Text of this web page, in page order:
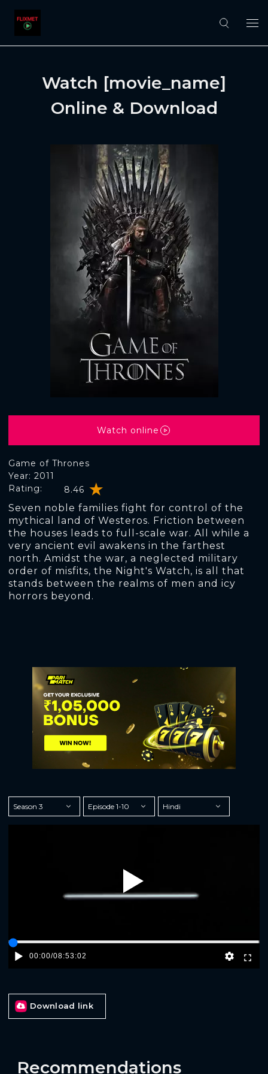
Watch [movie_name]
Online & Download
Game of Thrones
Rating: 8.46
Year: 2011
Seven noble families fight for control of the
mythical land of Westeros. Friction between
the houses leads to full-scale war. All while a
very ancient evil awakens in the farthest
north. Amidst the war, a neglected military
order of misfits, the Night's Watch, is all that
stands between the realms of men and icy
horrors beyond.
Watch online
00:00/08:53:02
Download link
Recommendations